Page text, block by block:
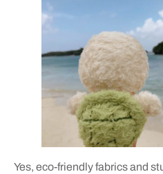
Yes, eco-friendly fabrics and